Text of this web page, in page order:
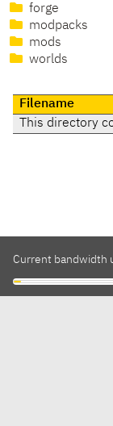
forge
modpacks
mods
worlds
Filename
This directory
Current bandwidth